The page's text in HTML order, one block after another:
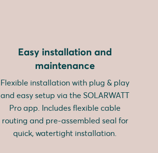
Easy installation and
maintenance
Flexible installation with plug & play
and easy setup via the SOLARWATT
Pro app. Includes flexible cable
routing and pre-assembled seal for
quick, watertight installation.